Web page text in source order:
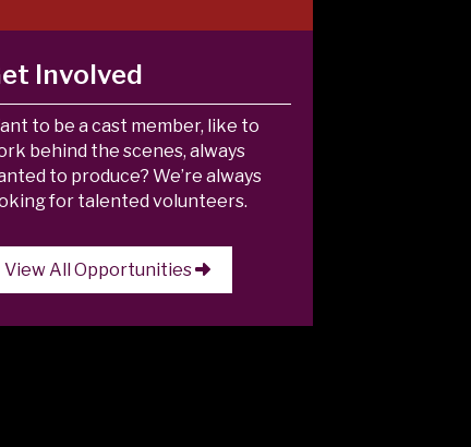
Involved
to be a cast member, like to
behind the scenes, always
to produce? We’re always
for talented volunteers.
View All Opportunities